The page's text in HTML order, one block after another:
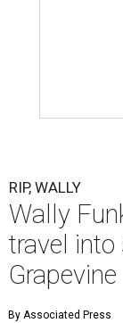
RIP, WALLY
Wally
travel into
Grapevine
By Associated Press